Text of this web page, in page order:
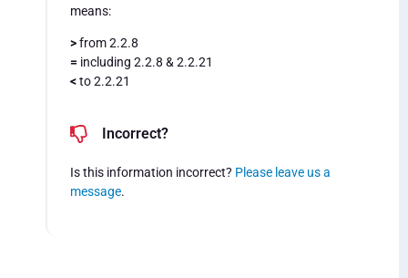
means:
>from 2.2.8
= including 2.2.8 & 2.2.21
<to 2.2.21
Incorrect?
Is this information incorrect? Please leave us a
message.